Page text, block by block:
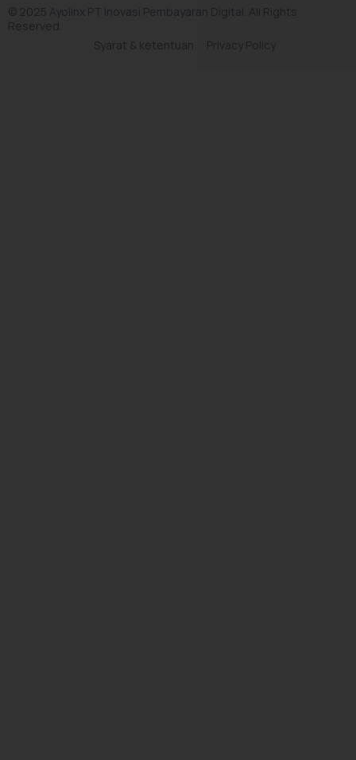
© 2025 Ayolinx PT Inovasi Pembayaran Digital. All Rights
Reserved.
Syarat & ketentuan